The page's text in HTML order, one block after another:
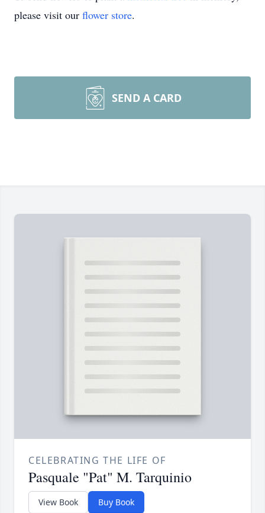
please visit our flower store.
SEND A CARD
CELEBRATING THE LIFE OF
Pasquale "Pat" M. Tarquinio
View Book Buy Book